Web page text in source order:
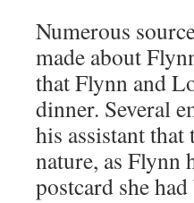
Numerous
made about
that Flynn and
dinner. Several
his assistant
nature, as Flynn
postcard she